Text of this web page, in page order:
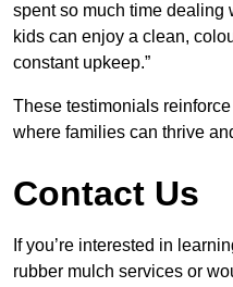
spent so much time dealing
kids can enjoy a clean,
constant upkeep.”
These testimonials
where families can thrive
Contact Us
If you’re interested in
rubber mulch services or